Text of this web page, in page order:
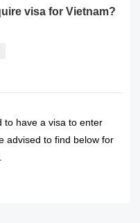
visa for Vietnam?
to have a visa to enter
advised to find below for